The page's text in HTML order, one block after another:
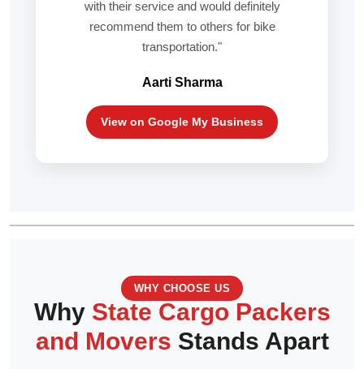
with their service and would definitely
recommend them to others for bike
transportation."
Aarti Sharma
View on Google My Business
WHY CHOOSE US
Why State Cargo Packers
and Movers Stands Apart